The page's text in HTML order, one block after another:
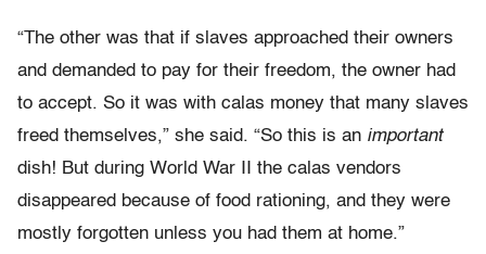
“The other was that if slaves approached their owners
and demanded to pay for their freedom, the owner had
to accept. So it was with calas money that many slaves
freed themselves,” she said. “So this is an important
dish! But during World War II the calas vendors
disappeared because of food rationing, and they were
mostly forgotten unless you had them at home.”